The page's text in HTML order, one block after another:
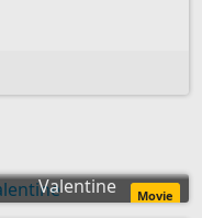
Valentine Movie